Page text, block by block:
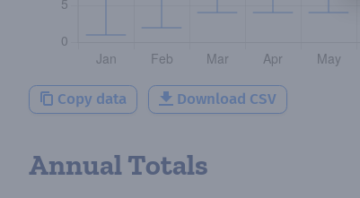
Copy data Download CSV
Annual Totals